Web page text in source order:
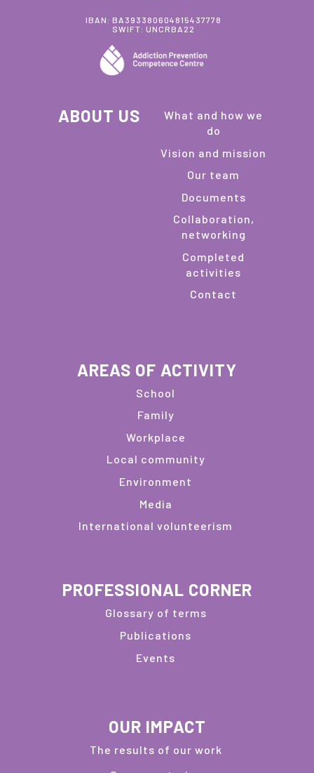
IBAN: BA393380604815437778
SWIFT: UNCRBA22
ABOUT US
What and how we
do
Vision and mission
Our team
Documents
Collaboration,
networking
Completed
activities
Contact
AREAS OF ACTIVITY
School
Family
Workplace
Local community
Environment
Media
International volunteerism
PROFESSIONAL CORNER
Glossary of terms
Publications
Events
OUR IMPACT
The results of our work